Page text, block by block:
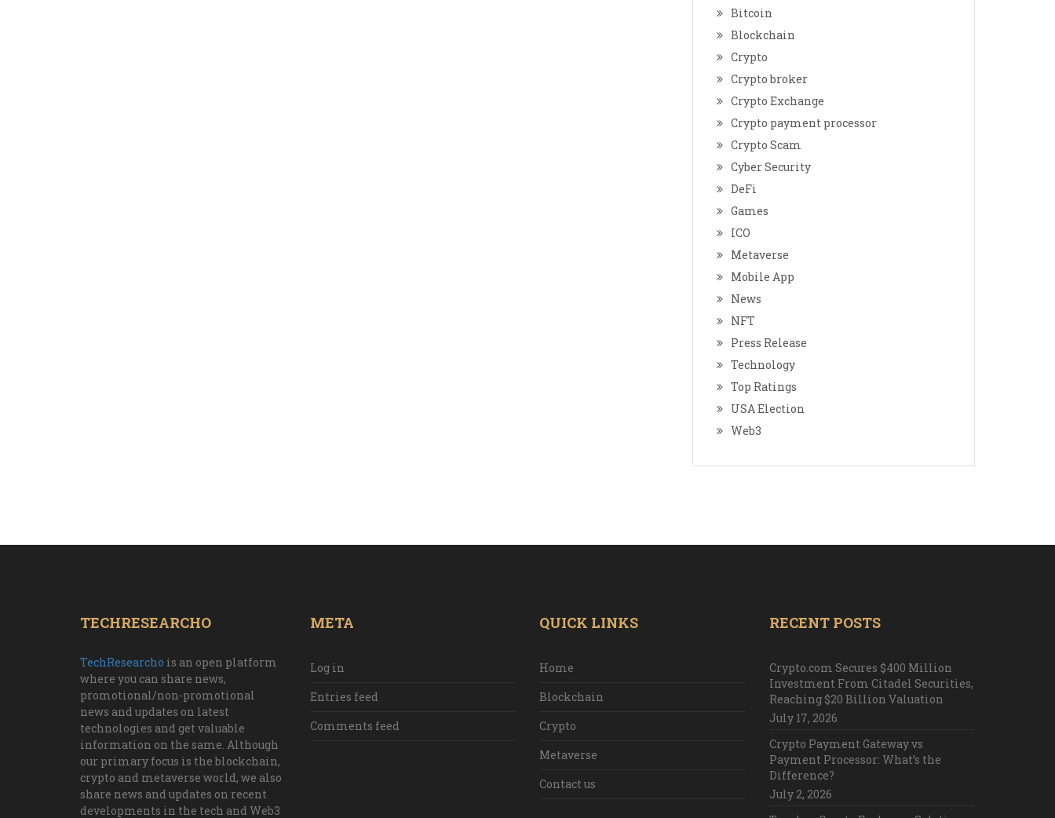
Bitcoin
Blockchain
Crypto
Crypto broker
Crypto Exchange
Crypto payment processor
Crypto Scam
Cyber Security
DeFi
Games
ICO
Metaverse
Mobile App
News
NFT
Press Release
Technology
Top Ratings
USA Election
Web3
TECHRESEARCHO
TechResearcho is an open platform
where you can share news,
promotional/non-promotional
news and updates on latest
technologies and get valuable
information on the same. Although
our primary focus is the blockchain,
crypto and metaverse world, we also
share news and updates on recent
developments in the tech and Web3
META
Log in
Entries feed
Comments feed
QUICK LINKS
Home
Blockchain
Crypto
Metaverse
Contact us
RECENT POSTS
Crypto.com Secures $400 Million
Investment From Citadel Securities,
Reaching $20 Billion Valuation
July 17, 2026
Crypto Payment Gateway vs
Payment Processor: What’s the
Difference?
July 2, 2026